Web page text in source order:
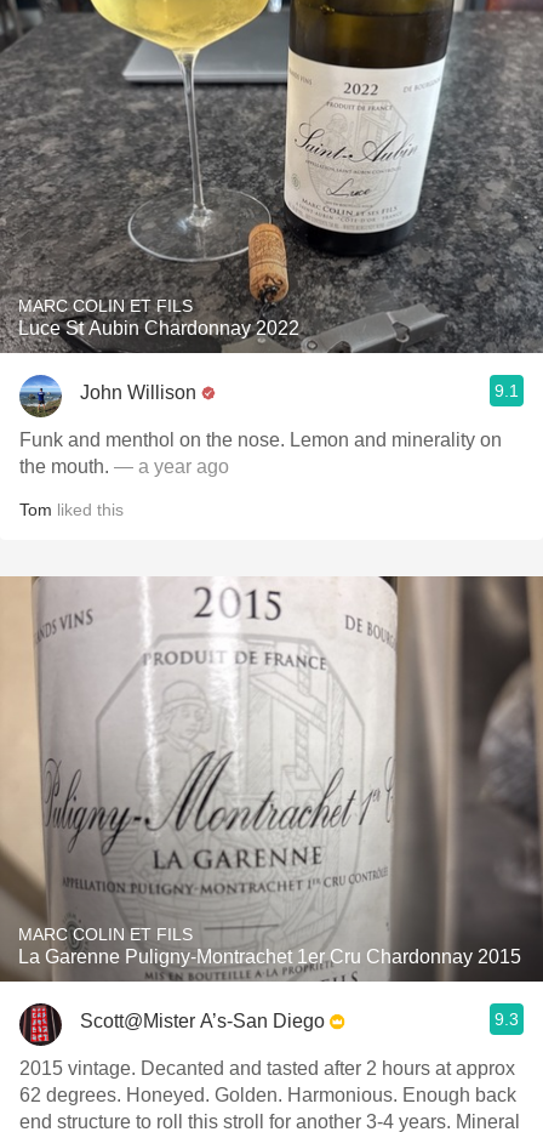
MARC COLIN ET FILS
Luce St Aubin Chardonnay 2022
John Willison 9.1
Funk and menthol on the nose. Lemon and minerality on
the mouth. — a year ago
Tom liked this
MARC COLIN ET FILS
La Garenne Puligny-Montrachet 1er Cru Chardonnay 2015
Scott@Mister A’s-San Diego 9.3
2015 vintage. Decanted and tasted after 2 hours at approx
62 degrees. Honeyed. Golden. Harmonious. Enough back
end structure to roll this stroll for another 3-4 years. Mineral